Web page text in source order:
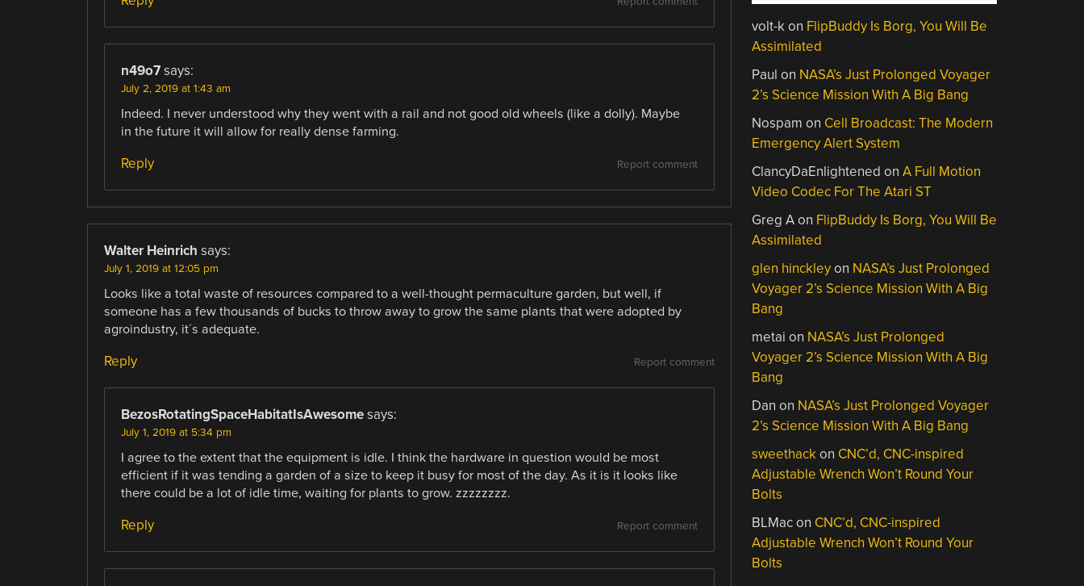
n49o7 says:
July 2, 2019 at 1:43 am
Indeed. I never understood why they went with a rail and not good old wheels (like a dolly). Maybe
in the future it will allow for really dense farming.
Report comment
Reply
Walter Heinrich says:
July 1, 2019 at 12:05 pm
Looks like a total waste of resources compared to a well-thought permaculture garden, but well, if
someone has a few thousands of bucks to throw away to grow the same plants that were adopted by
agroindustry, it´s adequate.
Report comment
Reply
BezosRotatingSpaceHabitatIsAwesome says:
July 1, 2019 at 5:34 pm
I agree to the extent that the equipment is idle. I think the hardware in question would be most
efficient if it was tending a garden of a size to keep it busy for most of the day. As it is it looks like
there could be a lot of idle time, waiting for plants to grow. zzzzzzzz.
Report comment
Reply
volt-kon FlipBuddy Is Borg, You Will Be
Assimilated
Paul on NASA’s Just Prolonged Voyager
2’s Science Mission With A Big Bang
Nospam on Cell Broadcast: The Modern
Emergency Alert System
ClancyDaEnlightened onA Full Motion
Video Codec For The Atari ST
Greg Aon FlipBuddy Is Borg, You Will Be
Assimilated
glen hinckleyon NASA’s Just Prolonged
Voyager 2’s Science Mission With A Big
Bang
metai on NASA’s Just Prolonged
Voyager 2’s Science Mission With A Big
Bang
Dan on NASA’s Just Prolonged Voyager
2’s Science Mission With A Big Bang
sweethackon CNC’d, CNC-inspired
Adjustable Wrench Won’t Round Your
Bolts
BLMacon CNC’d, CNC-inspired
Adjustable Wrench Won’t Round Your
Bolts